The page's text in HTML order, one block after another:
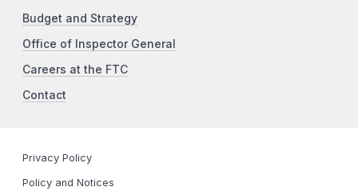
Budget and Strategy
Office of Inspector General
Careers at the FTC
Contact
Privacy Policy
Policy and Notices